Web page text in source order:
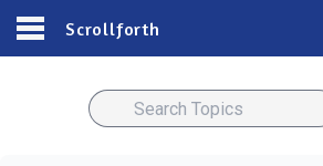
Scrollforth